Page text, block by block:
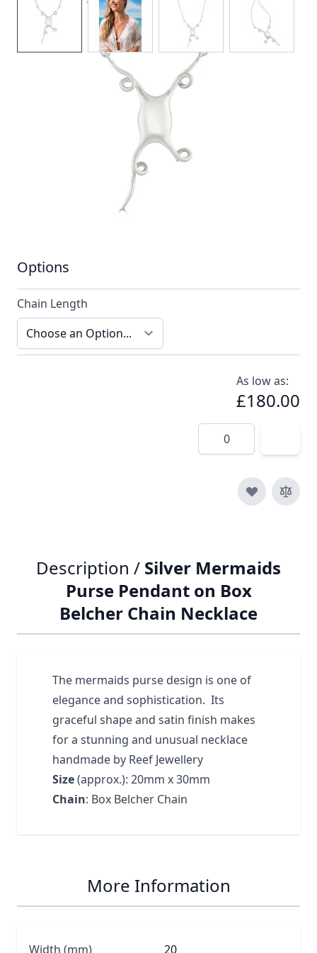
The mermaids purse design is one of elegance and
sophistication.Its graceful shape and satin finish
makes for a stunning and unusual necklace.
Options
Chain Length
As low as:
£180.00
Quantity
Description / Silver Mermaids
Purse Pendant on Box
Belcher Chain Necklace
The mermaids purse design is one of
elegance and sophistication. Its
graceful shape and satin finish makes
for a stunning and unusual necklace
handmade by Reef Jewellery
Size(approx.): 20mm x 30mm
Chain: Box Belcher Chain
More Information
Width (mm) 20